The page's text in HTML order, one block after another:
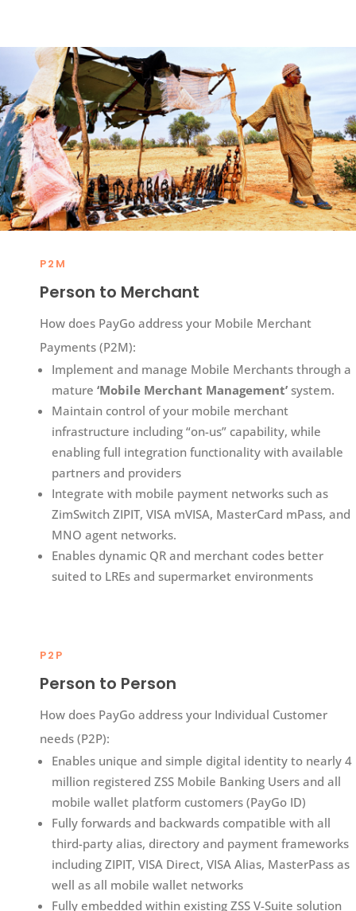
P2M
Person to Merchant
How does PayGo address your Mobile Merchant
Payments (P2M):​
Implement and manage Mobile Merchants through a
mature ‘Mobile Merchant Management’ system.
Maintain control of your mobile merchant
infrastructure including “on-us” capability, while
enabling full integration functionality with available
partners and providers​
Integrate with mobile payment networks such as
ZimSwitch ZIPIT, VISA mVISA, MasterCard mPass, and
MNO agent networks.
Enables dynamic QR and merchant codes better
suited to LREs and supermarket environments
P2P
Person to Person
How does PayGo address your Individual Customer
needs (P2P):​
Enables unique and simple digital identity to nearly 4
million registered ZSS Mobile Banking Users and all
mobile wallet platform customers​ (PayGo ID)
Fully forwards and backwards compatible with all
third-party alias, directory and payment frameworks
including ZIPIT, VISA Direct, VISA Alias, MasterPass as
well as all mobile wallet networks​
Fully embedded within existing ZSS V-Suite solution